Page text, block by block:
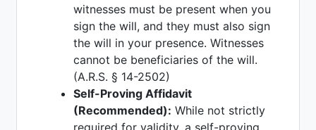
witnesses must be present when you
sign the will, and they must also sign
the will in your presence. Witnesses
cannot be beneficiaries of the will.
(A.R.S. § 14-2502)
Self-Proving Affidavit
(Recommended): While not strictly
required for validity, a self-proving